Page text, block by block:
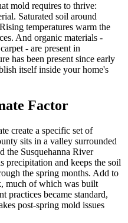
mold requires to thrive:
Saturated soil around
temperatures warm the
And organic materials -
- are present in
has been present since early
itself inside your home's
Factor
create a specific set of
sits in a valley surrounded
the Susquehanna River
precipitation and keeps the soil
the spring months. Add to
much of which was built
practices became standard,
post-spring mold issues